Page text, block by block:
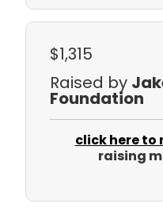
$1,315
Raised by
Foundation
click here to
raising